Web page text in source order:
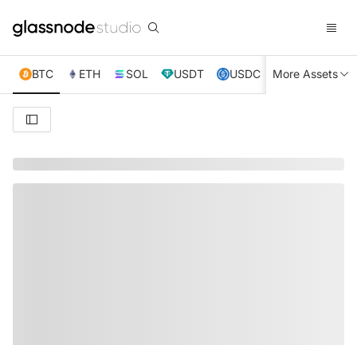
BTC ETH SOL USDT USDC XRP TRX
More Assets